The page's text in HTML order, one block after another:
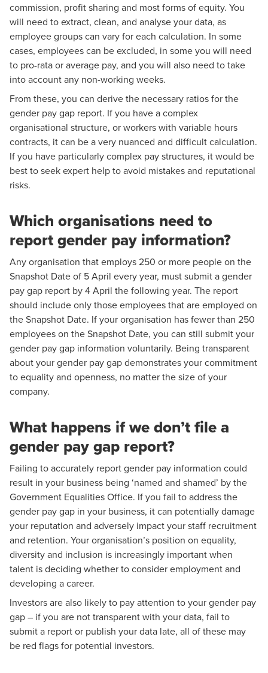
commission, profit sharing and most forms of equity. You
will need to extract, clean, and analyse your data, as
employee groups can vary for each calculation. In some
cases, employees can be excluded, in some you will need
to pro-rata or average pay, and you will also need to take
into account any non-working weeks.
From these, you can derive the necessary ratios for the
gender pay gap report. If you have a complex
organisational structure, or workers with variable hours
contracts, it can be a very nuanced and difficult calculation.
If you have particularly complex pay structures, it would be
best toseek expert helpto avoid mistakes and reputational
risks.
Which organisations need to
report gender pay information?
Any organisation that employs 250 or more people on the
Snapshot Date of 5 April every year, must submit a gender
pay gap report by 4 April the following year. The report
should include only those employees that are employed on
the Snapshot Date. If your organisation has fewer than 250
employees on the Snapshot Date, you can still submit your
gender pay gap information voluntarily. Being transparent
about your gender pay gap demonstrates your commitment
to equality and openness, no matter the size of your
company.
What happens if we don’t file a
gender pay gap report?
Failing to accurately report gender pay information could
result in your business being ‘named and shamed’ by the
Government Equalities Office. If you fail to address the
gender pay gap in your business, it can potentially damage
your reputation and adversely impact your staff recruitment
and retention. Your organisation’s position on equality,
diversity and inclusion is increasingly important when
talent is deciding whether to consider employment and
developing a career.
Investors are also likely to pay attention to your gender pay
gap – if you are not transparent with your data, fail to
submit a report or publish your data late, all of these may
be red flags for potential investors.